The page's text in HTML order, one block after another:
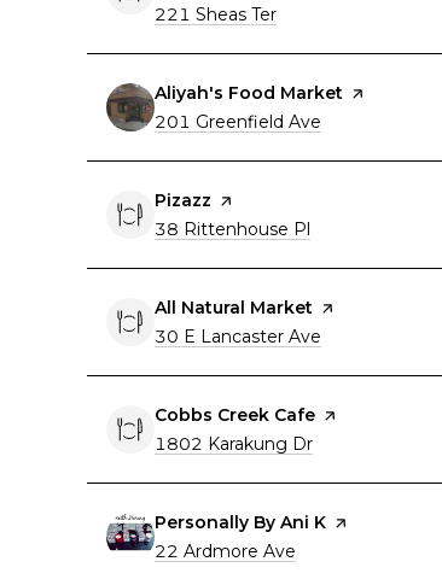
Search
221 Sheas Ter
Visit the
Aliyah's Food Market page on
Search
201 Greenfield Ave
Visit the
Pizazz page on Yelp
Search
38 Rittenhouse Pl
Visit the
All Natural Market page on Yelp
Search
30 E Lancaster Ave
Visit the
Cobbs Creek Cafe page on Yelp
Search
1802 Karakung Dr
Visit the
Personally By Ani K page on Yelp
Search
22 Ardmore Ave